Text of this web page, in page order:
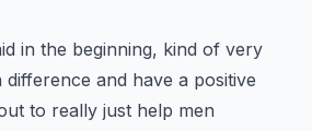
in the beginning, kind of very
difference and have a positive
to really just help men